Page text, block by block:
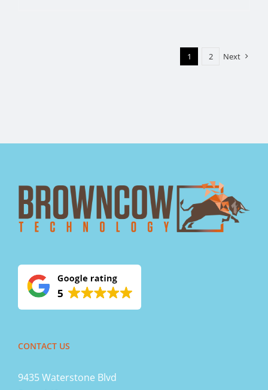
1 2 Next
CONTACT US
9435 Waterstone Blvd